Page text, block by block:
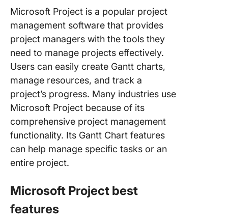
Microsoft Project is a popular project
management software that provides
project managers with the tools they
need to manage projects effectively.
Users can easily create Gantt charts,
manage resources, and track a
project’s progress. Many industries use
Microsoft Project because of its
comprehensive project management
functionality. Its Gantt Chart features
can help manage specific tasks or an
entire project.
Microsoft Project best
features